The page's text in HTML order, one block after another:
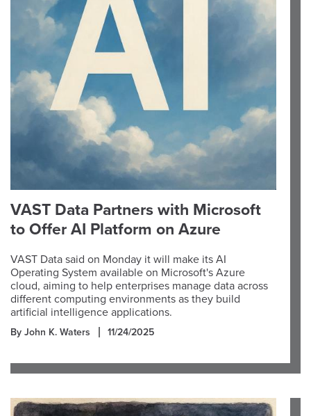
VAST Data Partners with Microsoft
to Offer AI Platform on Azure
VAST Data said on Monday it will make its AI
Operating System available on Microsoft's Azure
cloud, aiming to help enterprises manage data across
different computing environments as they build
artificial intelligence applications.
By John K. Waters 11/24/2025